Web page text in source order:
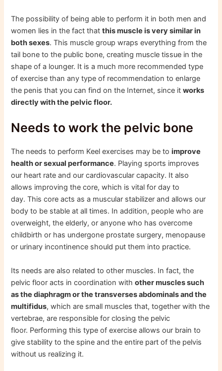
The possibility of being able to perform it in both men and
women lies in the fact thatthis muscle is very similar in
both sexes. This muscle group wraps everything from the
tail bone to the public bone, creating muscle tissue in the
shape of a lounger. It is a much more recommended type
of exercise than any type of recommendation to enlarge
the penis that you can find on the Internet, since itworks
directly with the pelvic floor.
Needs to work the pelvic bone
The needs to perform Keel exercises may be toimprove
health or sexual performance. Playing sports improves
our heart rate and our cardiovascular capacity. It also
allows improving the core, which is vital for day to
day. This core acts as a muscular stabilizer and allows our
body to be stable at all times. In addition, people who are
overweight, the elderly, or anyone who has overcome
childbirth or has undergone prostate surgery, menopause
or urinary incontinence should put them into practice.
Its needs are also related to other muscles. In fact, the
pelvic floor acts in coordination withother muscles such
as the diaphragm or the transverses abdominals and the
multifidus, which are small muscles that, together with the
vertebrae, are responsible for closing the pelvic
floor. Performing this type of exercise allows our brain to
give stability to the spine and the entire part of the pelvis
without us realizing it.